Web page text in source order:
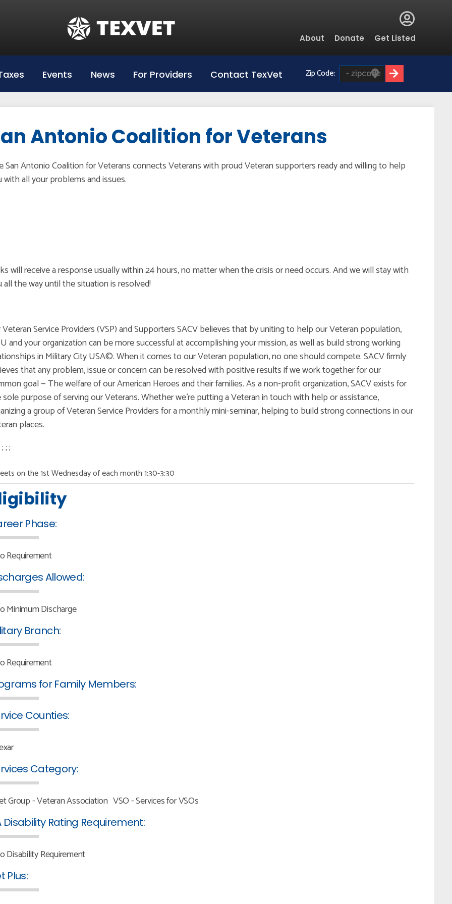
Global
Menu
About Donate Get Listed
Events News For Providers Contact TexVet Zip Code:
Antonio Coalition for Veterans
San Antonio Coalition for Veterans connects Veterans with proud Veteran supporters ready and willing to help
with all your problems and issues.
will receive a response usually within 24 hours, no matter when the crisis or need occurs. And we will stay with
all the way until the situation is resolved!
Veteran Service Providers (VSP) and Supporters SACV believes that by uniting to help our Veteran population,
and your organization can be more successful at accomplishing your mission, as well as build strong working
in Military City USA©. When it comes to our Veteran population, no one should compete. SACV firmly
that any problem, issue or concern can be resolved with positive results if we work together for our
goal — The welfare of our American Heroes and their families. As a non-profit organization, SACV exists for
sole purpose of serving our Veterans. Whether we're putting a Veteran in touch with help or assistance,
a group of Veteran Service Providers for a monthly mini-seminar, helping to build strong connections in our
places.
; ; ;
on the 1st Wednesday of each month 1:30-3:30
Phase:
Requirement
Allowed:
Minimum Discharge
Branch:
Requirement
for Family Members:
Counties:
Category:
Group - Veteran Association VSO - Services for VSOs
Disability Rating Requirement:
Disability Requirement
Plus:
Hazlewood Login
Hazelwood Universities